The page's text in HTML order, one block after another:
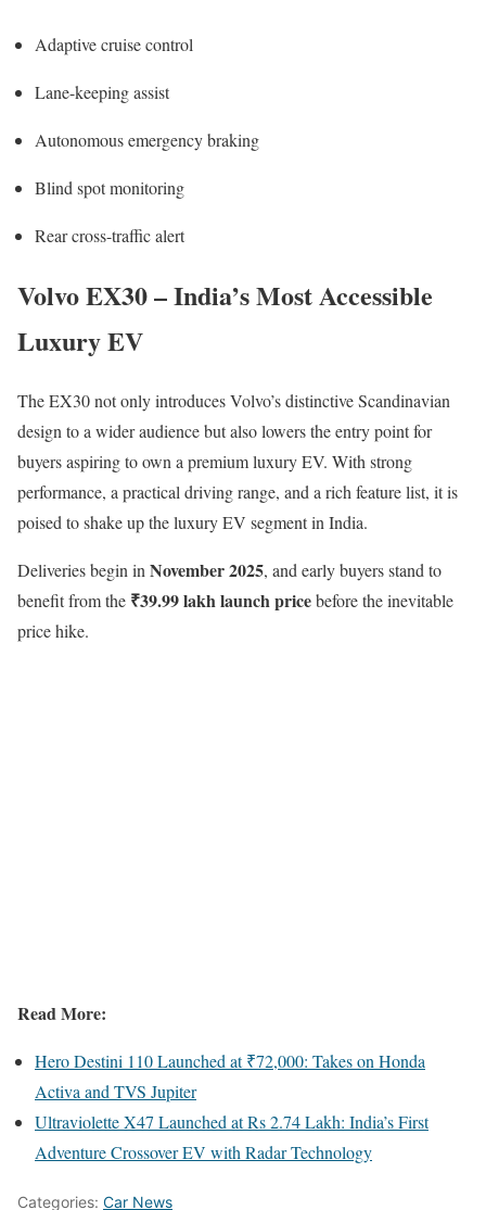
Adaptive cruise control
Lane-keeping assist
Autonomous emergency braking
Blind spot monitoring
Rear cross-traffic alert
Volvo EX30 – India’s Most Accessible
Luxury EV
The EX30 not only introduces Volvo’s distinctive Scandinavian
design to a wider audience but also lowers the entry point for
buyers aspiring to own a premium luxury EV. With strong
performance, a practical driving range, and a rich feature list, it is
poised to shake up the luxury EV segment in India.
Deliveries begin in November 2025, and early buyers stand to
benefit from the ₹39.99 lakh launch pricebefore the inevitable
price hike.
Read More:
Hero Destini 110 Launched at ₹72,000: Takes on Honda
Activa and TVS Jupiter
Ultraviolette X47 Launched at Rs 2.74 Lakh: India’s First
Adventure Crossover EV with Radar Technology
Categories: Car News